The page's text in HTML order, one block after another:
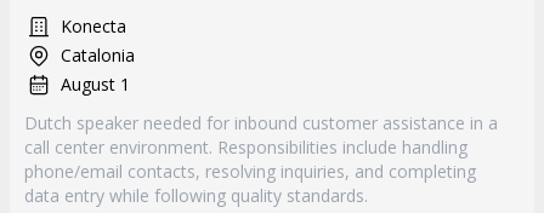
Konecta
Catalonia
August 1
Dutch speaker needed for inbound customer assistance in a
call center environment. Responsibilities include handling
phone/email contacts, resolving inquiries, and completing
data entry while following quality standards.